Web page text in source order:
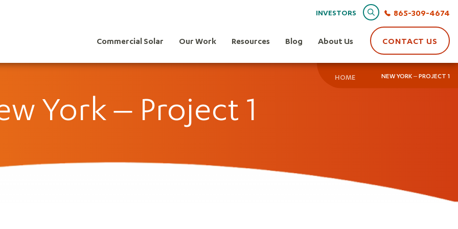
INVESTORS Search 865-309-4674
Commercial Solar Our Work Resources Blog About Us CONTACT US
York – Project 1
HOME NEW YORK – PROJECT 1